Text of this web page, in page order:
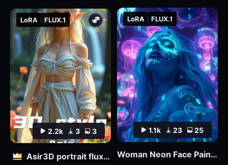
2.2k 3 3
LoRA FLUX.1
Asir3D portrait flux_ultimate CG, 3D world_极致CG,3D世界
1.1k 23 25
LoRA FLUX.1
Woman Neon Face Paint FLUX